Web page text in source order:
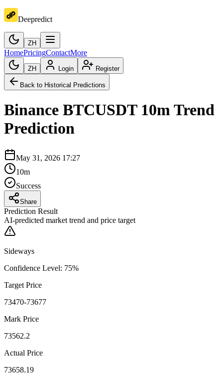
Deepredict
ZH
HomePricingContactMore
ZH Login Register
Back to Historical Predictions
Binance BTCUSDT 10mTrend
Prediction
May 31, 2026 17:27
10m
Success
Share
Prediction Result
AI-predicted market trend and price target
Sideways
Confidence Level: 75%
Target Price
73470-73677
Mark Price
73562.2
Actual Price
73658.19